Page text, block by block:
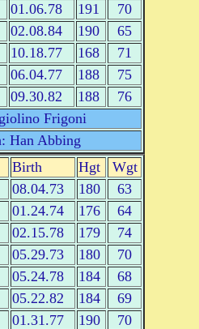
01.06.78 191
70
02.08.84 190
65
10.18.77 168
71
06.04.77 188
75
09.30.82 188
76
Frigoni
Han Abbing
Birth Hgt
Wgt
08.04.73 180
63
01.24.74 176
64
02.15.78 179
74
05.29.73 180
70
05.24.78 184
68
05.22.82 184
69
01.31.77 190
70